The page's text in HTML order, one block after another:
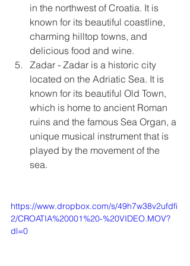
in the northwest of Croatia. It is
known for its beautiful coastline,
charming hilltop towns, and
delicious food and wine.
Zadar - Zadar is a historic city
located on the Adriatic Sea. It is
known for its beautiful Old Town,
which is home to ancient Roman
ruins and the famous Sea Organ, a
unique musical instrument that is
played by the movement of the
sea.
https://www.dropbox.com/s/49h7w38v2ufdfi
2/CROATIA%20001%20-%20VIDEO.MOV?
dl=0